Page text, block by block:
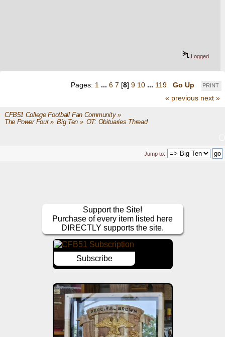
Logged
PRINT
Pages: 1 ... 6 7 [8] 9 10 ... 119
Go Up
« previous next »
CFB51 College Football Fan Community»
The Power Four» Big Ten» OT: Obituaries Thread
Jump to:
Support the Site!
Purchase of every item listed here
DIRECTLY supports the site.
Subscribe